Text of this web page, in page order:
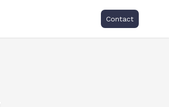
Contact